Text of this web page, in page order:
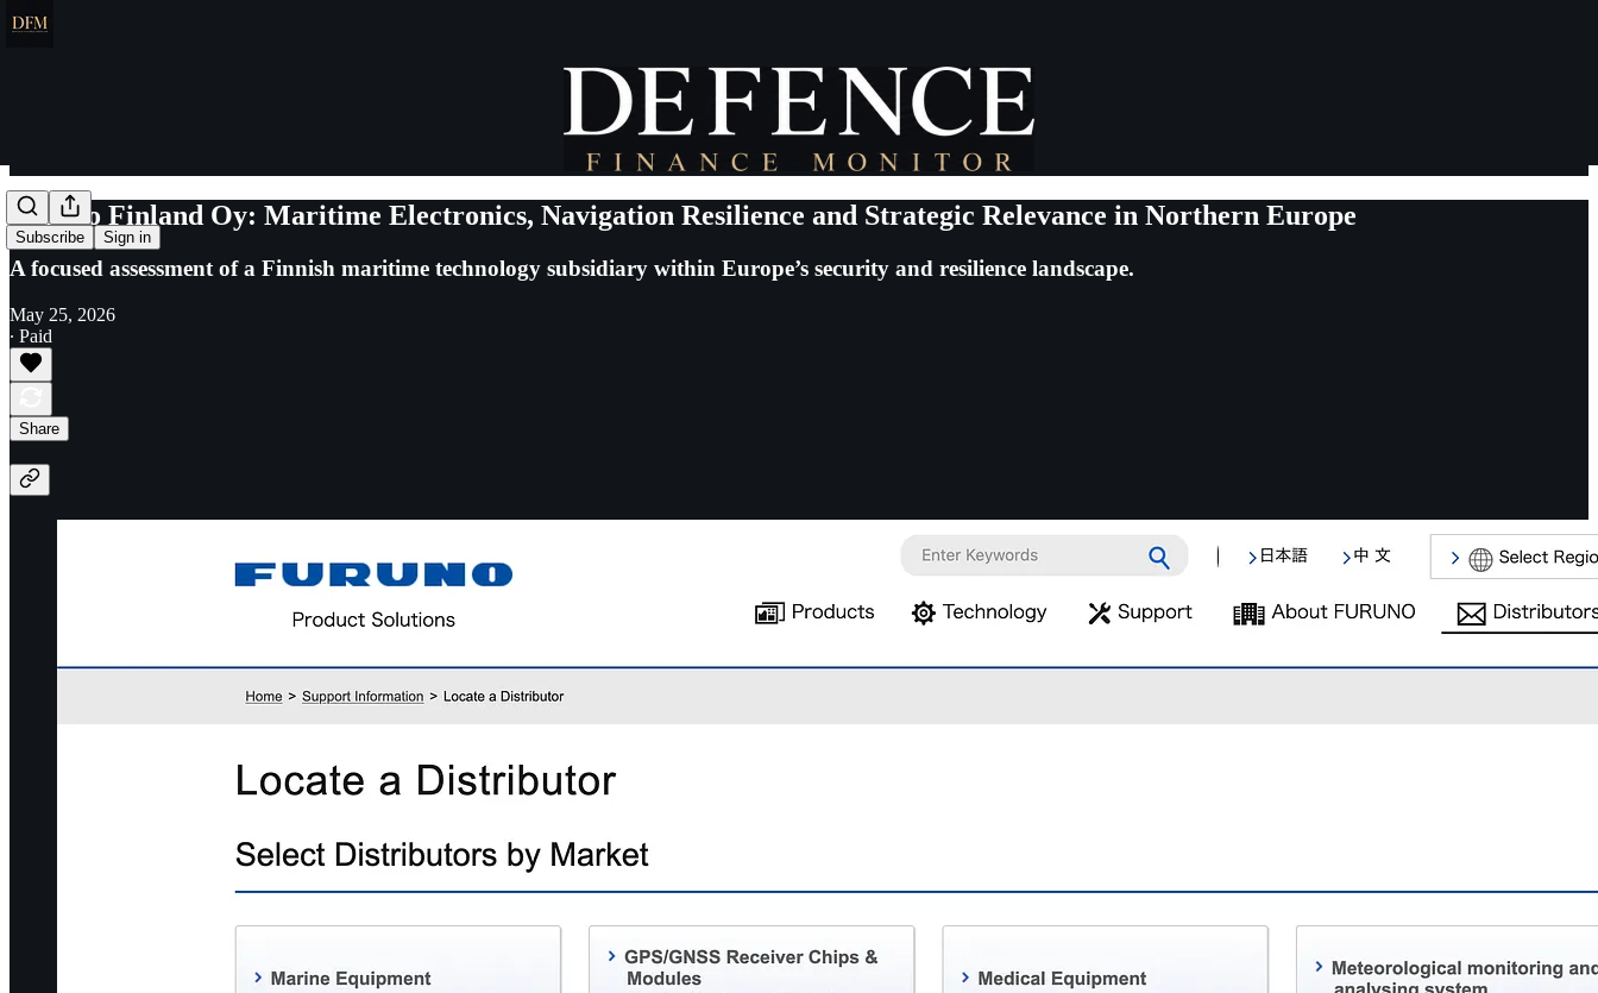
Subscribe Sign in
Furuno Finland Oy: Maritime Electronics, Navigation Resilience and Strategic Relevance in Northern Europe
A focused assessment of a Finnish maritime technology subsidiary within Europe’s security and resilience landscape.
May 25, 2026
∙ Paid
Share